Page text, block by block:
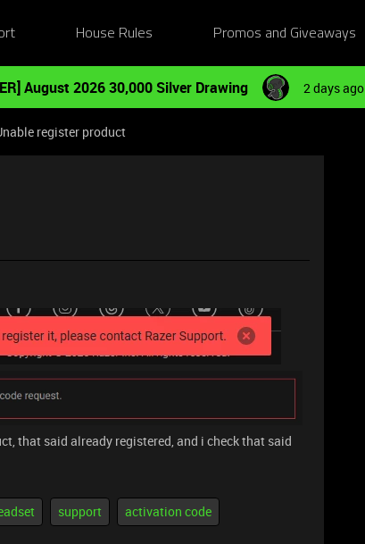
House Rules Promos and Giveaways
August 2026 30,000 Silver Drawing 2 days ago
register product
that said already registered, and i check that said
support activation code